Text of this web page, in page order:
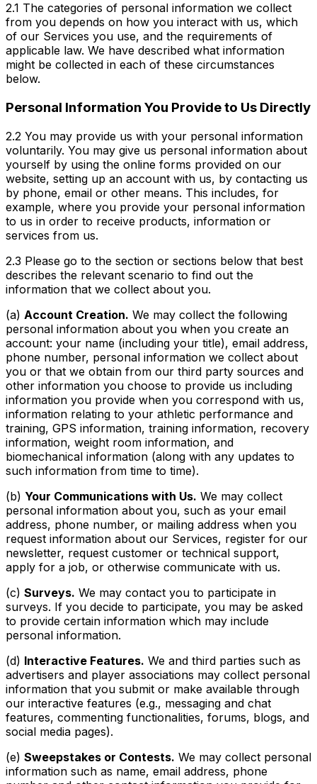
2.1 The categories of personal information we collect
from you depends on how you interact with us, which
of our Services you use, and the requirements of
applicable law. We have described what information
might be collected in each of these circumstances
below.
Personal Information You Provide to Us Directly
2.2 You may provide us with your personal information
voluntarily. You may give us personal information about
yourself by using the online forms provided on our
website, setting up an account with us, by contacting us
by phone, email or other means. This includes, for
example, where you provide your personal information
to us in order to receive products, information or
services from us.
2.3 Please go to the section or sections below that best
describes the relevant scenario to find out the
information that we collect about you.
(a) Account Creation. We may collect the following
personal information about you when you create an
account: your name (including your title), email address,
phone number, personal information we collect about
you or that we obtain from our third party sources and
other information you choose to provide us including
information you provide when you correspond with us,
information relating to your athletic performance and
training, GPS information, training information, recovery
information, weight room information, and
biomechanical information (along with any updates to
such information from time to time).
(b) Your Communications with Us. We may collect
personal information about you, such as your email
address, phone number, or mailing address when you
request information about our Services, register for our
newsletter, request customer or technical support,
apply for a job, or otherwise communicate with us.
(c) Surveys. We may contact you to participate in
surveys. If you decide to participate, you may be asked
to provide certain information which may include
personal information.
(d) Interactive Features. We and third parties such as
advertisers and player associations may collect personal
information that you submit or make available through
our interactive features (e.g., messaging and chat
features, commenting functionalities, forums, blogs, and
social media pages).
(e) Sweepstakes or Contests. We may collect personal
information such as name, email address, phone